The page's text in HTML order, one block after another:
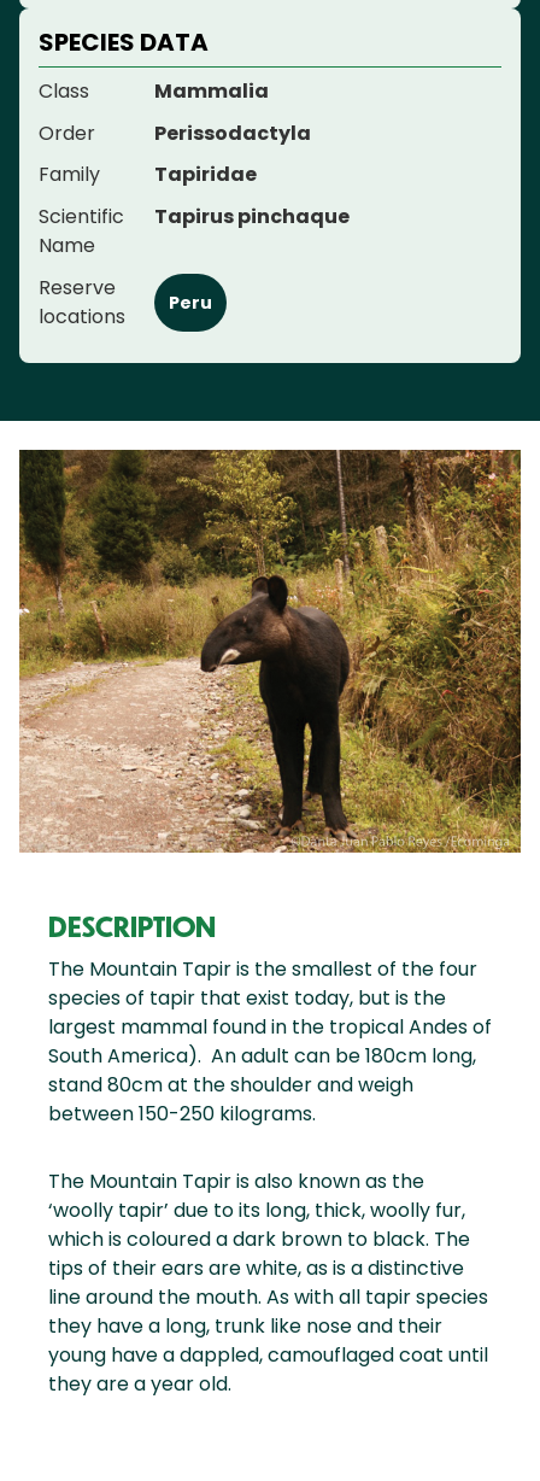
SPECIES DATA
Class
Mammalia
Order
Perissodactyla
Family
Tapiridae
Scientific
Name
Tapirus pinchaque
Reserve
locations
Peru
DESCRIPTION
The Mountain Tapir is the smallest of the four
species of tapir that exist today, but is the
largest mammal found in the tropical Andes of
South America). An adult can be 180cm long,
stand 80cm at the shoulder and weigh
between 150-250 kilograms.
The Mountain Tapir is also known as the
‘woolly tapir’ due to its long, thick, woolly fur,
which is coloured a dark brown to black. The
tips of their ears are white, as is a distinctive
line around the mouth. As with all tapir species
they have a long, trunk like nose and their
young have a dappled, camouflaged coat until
they are a year old.